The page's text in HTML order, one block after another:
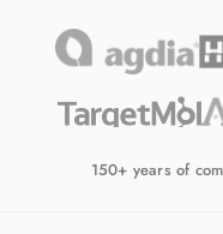
150+ years of